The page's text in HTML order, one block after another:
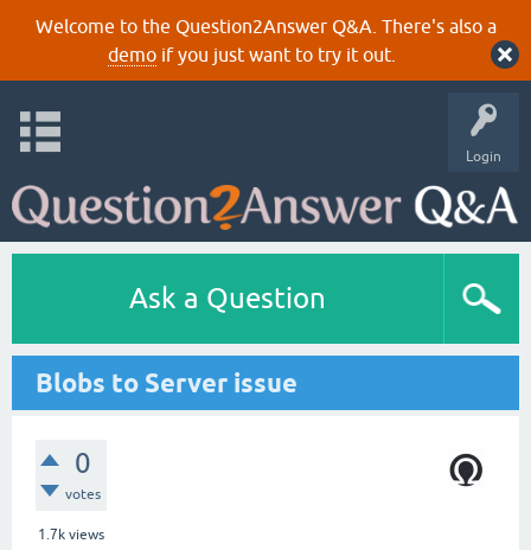
Welcome to the Question2Answer Q&A. There's also a
demoif you just want to try it out.
Login
Ask a Question
Blobs to Server issue
0
votes
1.7k views